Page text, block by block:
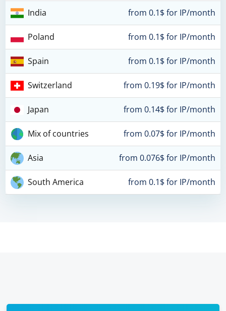
India from 0.1$ for IP/month
Poland from 0.1$ for IP/month
Spain from 0.1$ for IP/month
Switzerland from 0.19$ for IP/month
Japan from 0.14$ for IP/month
Mix of countries from 0.07$ for IP/month
Asia from 0.076$ for IP/month
South America from 0.1$ for IP/month